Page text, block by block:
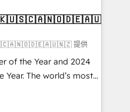
提供
of the Year and 2024
Year. The world’s most
HubSpot Solutions